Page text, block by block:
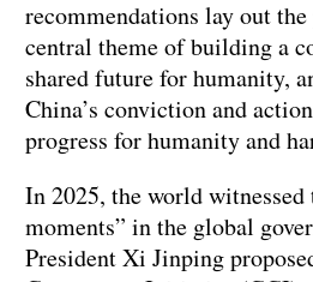
recommendations lay out
central theme of building a
shared future for humanity,
China’s conviction and
progress for humanity and
In 2025, the world witnessed
moments” in the global
President Xi Jinping